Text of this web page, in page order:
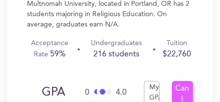
Multnomah University, located in Portland, OR has 2
students majoring in Religious Education. On
average, graduates earn N/A.
Acceptance
Rate 59%
Undergraduates
216 students
Tuition
$22,760
GPA 0 4.0
My
GPA
Can